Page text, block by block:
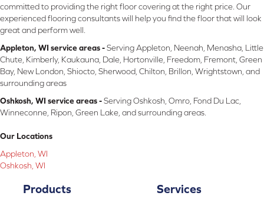
committed to providing the right floor covering at the right price. Our
experienced flooring consultants will help you find the floor that will look
great and perform well.
Appleton, WI service areas -Serving Appleton, Neenah, Menasha, Little
Chute, Kimberly, Kaukauna, Dale, Hortonville, Freedom, Fremont, Green
Bay, New London, Shiocto, Sherwood, Chilton, Brillon, Wrightstown, and
surrounding areas
Oshkosh, WI service areas -Serving Oshkosh, Omro, Fond Du Lac,
Winneconne, Ripon, Green Lake, and surrounding areas.
Our Locations
Appleton, WI
Oshkosh, WI
Products Services